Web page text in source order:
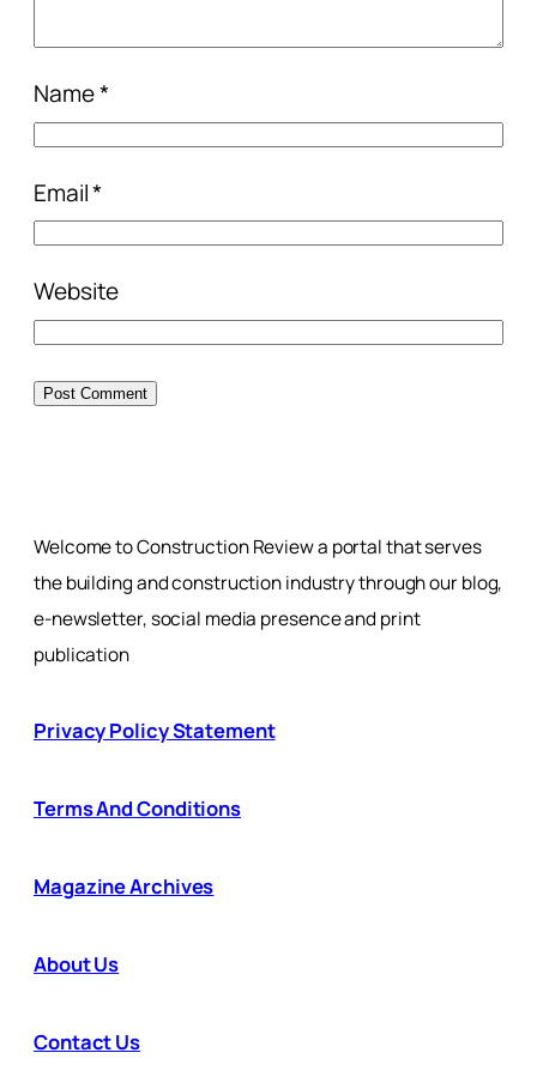
Name*
Email*
Website
Welcome to Construction Review a portal that serves
the building and construction industry through our blog,
e-newsletter, social media presence and print
publication
Privacy Policy Statement
Terms And Conditions
Magazine Archives
About Us
Contact Us